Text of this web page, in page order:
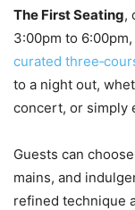
The First Seating,
3:00pm to
curated
to a night out,
concert, or simply
Guests can
mains, and
refined technique